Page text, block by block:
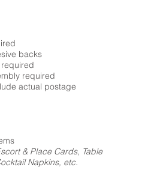
backs
required
actual postage
& Place Cards, Table
Napkins, etc.